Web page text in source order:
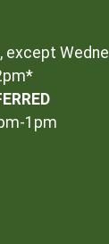
except
1pm